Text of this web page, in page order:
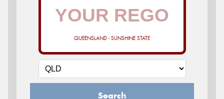
QUEENSLAND - SUNSHINE STATE
Search